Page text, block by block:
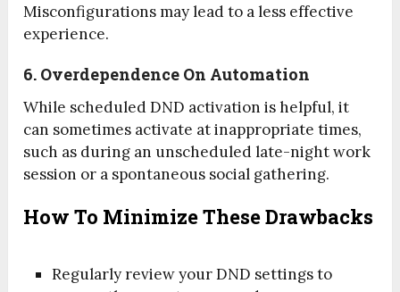
Misconfigurations may lead to a less effective
experience.
6. Overdependence On Automation
While scheduled DND activation is helpful, it
can sometimes activate at inappropriate times,
such as during an unscheduled late-night work
session or a spontaneous social gathering.
How To Minimize These Drawbacks
Regularly review your DND settings to